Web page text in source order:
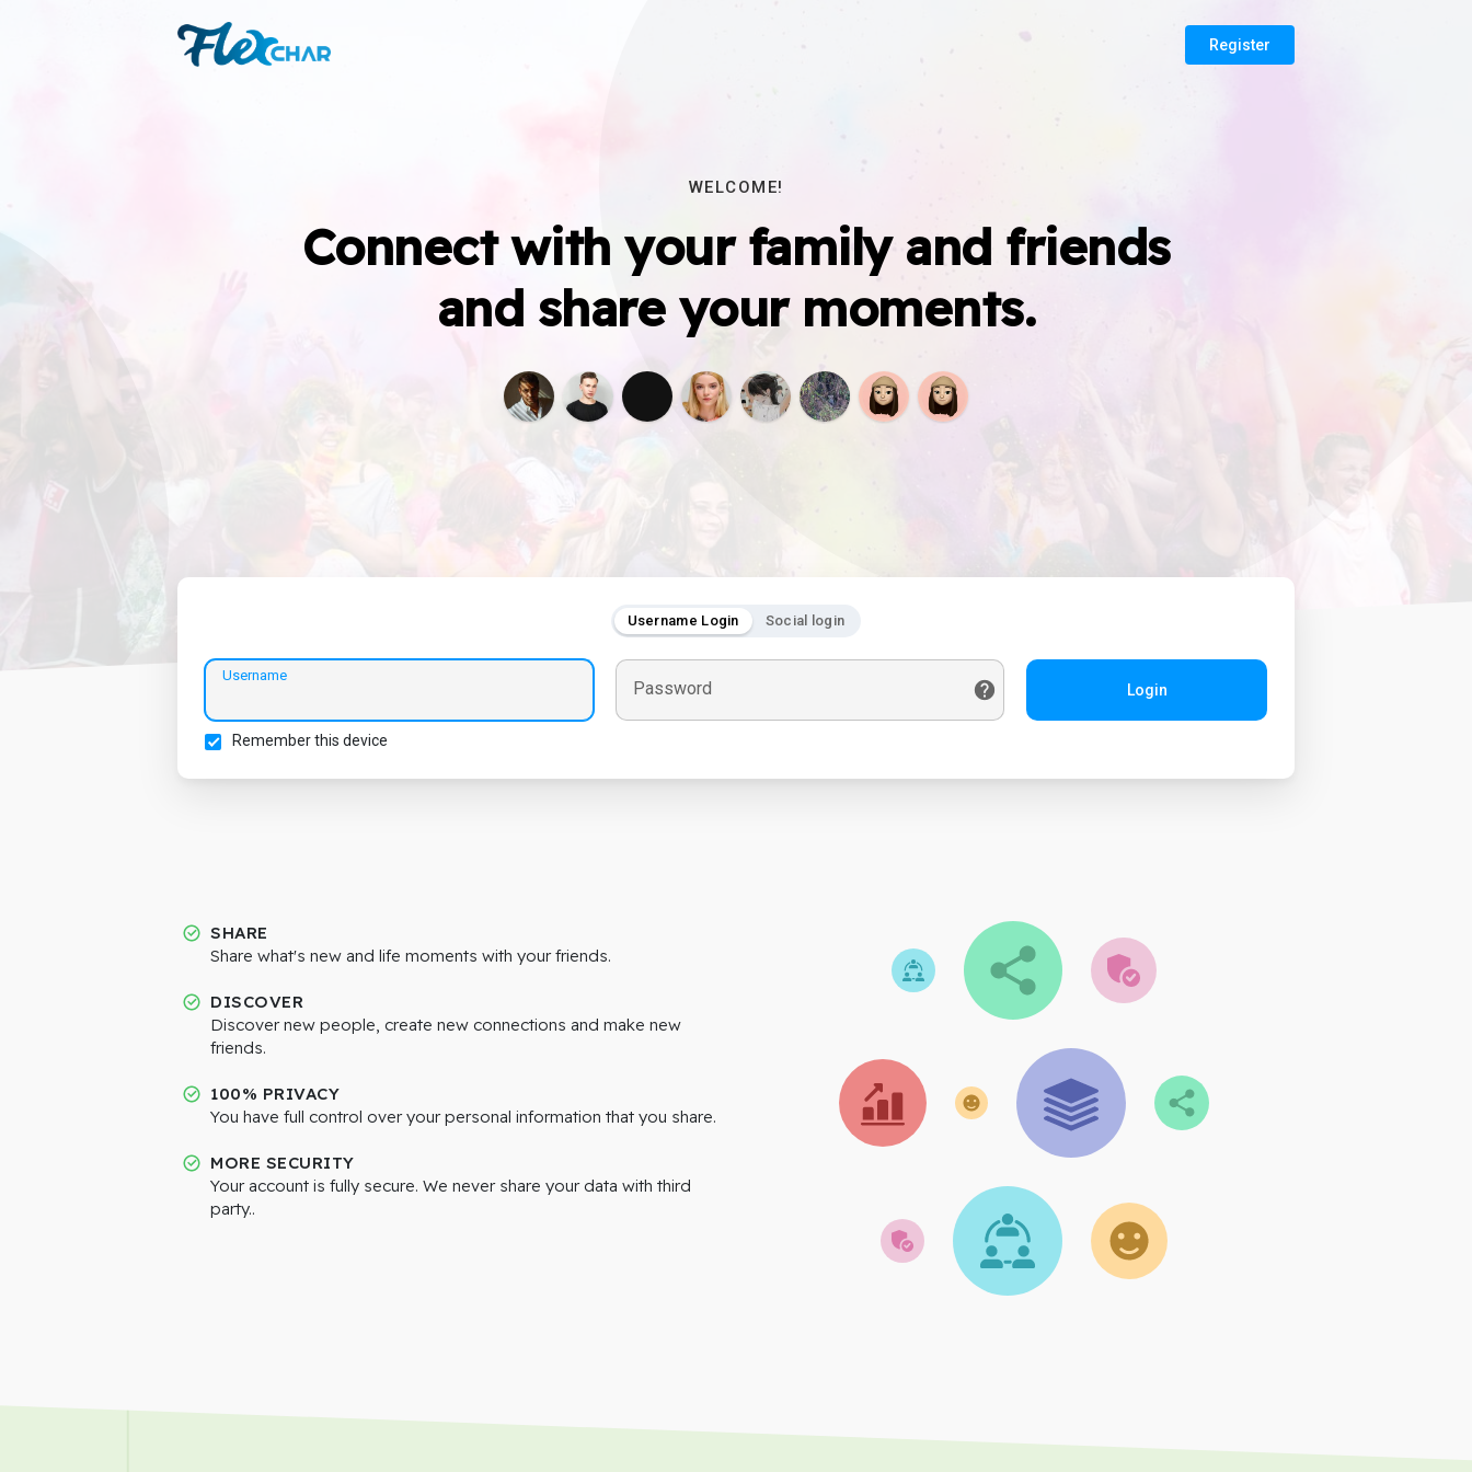
Register
WELCOME!
Connect with your family and friends
and share your moments.
Username Login Social login
Username
Password Login
Remember this device
SHARE
Share what's new and life moments with your friends.
DISCOVER
Discover new people, create new connections and make new
friends.
100% PRIVACY
You have full control over your personal information that you share.
MORE SECURITY
Your account is fully secure. We never share your data with third
party..